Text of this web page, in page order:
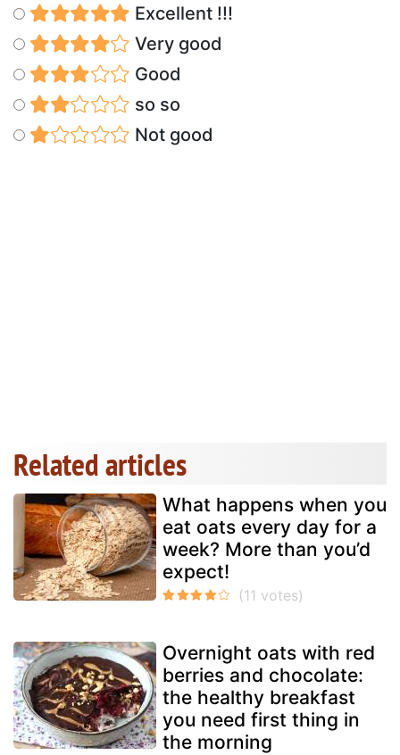
Excellent !!!
Very good
Good
so so
Not good
Related articles
What happens when you
eat oats every day for a
week? More than you’d
expect!
Overnight oats with red
berries and chocolate:
the healthy breakfast
you need first thing in
the morning